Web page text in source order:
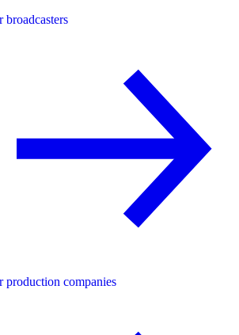
broadcasters
production companies